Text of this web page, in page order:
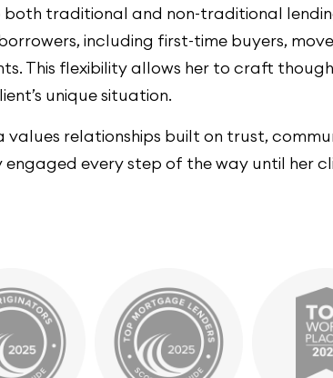
both traditional and non-traditional
including first-time buyers,
This flexibility allows her to craft
unique situation.
values relationships built on trust,
every step of the way until her